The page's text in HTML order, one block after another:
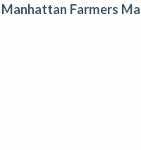
Manhattan Farmers